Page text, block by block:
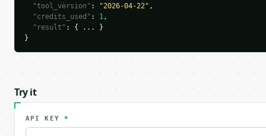
"tool_version" : "2026-04-22" ,
"credits_used" : 1,
"result" : { ... }
}
Try it
API KEY *